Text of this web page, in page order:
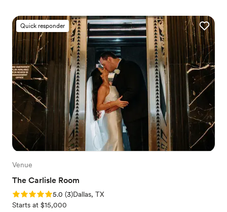
Quick responder
Venue
The Carlisle Room
Rating: 5.0 (3 reviews)
5.0 (3)Dallas, TX
Starts at $15,000